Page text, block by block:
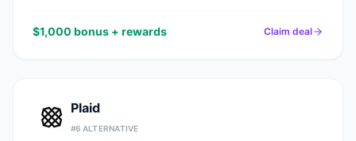
$1,000 bonus + rewards Claim deal
Plaid
#6 ALTERNATIVE